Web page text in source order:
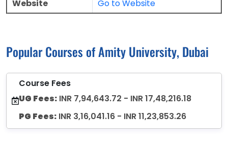
Website Go to Website
Popular Courses of Amity University, Dubai
Course Fees
UG Fees: INR 7,94,643.72 - INR 17,48,216.18
PG Fees: INR 3,16,041.16 - INR 11,23,853.26